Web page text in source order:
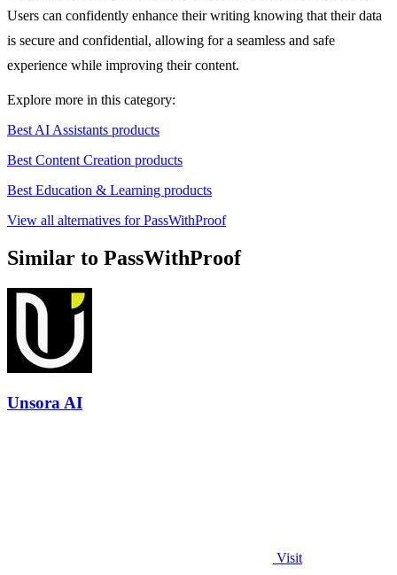
Users can confidently enhance their writing knowing that their data
is secure and confidential, allowing for a seamless and safe
experience while improving their content.
Explore more in this category:
Best AI Assistants products
Best Content Creation products
Best Education & Learning products
View all alternatives for PassWithProof
Similar to PassWithProof
Unsora AI
Visit